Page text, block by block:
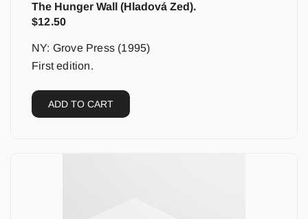
The Hunger Wall (Hladová Zed).
$12.50
NY: Grove Press (1995)
First edition.
ADD TO CART